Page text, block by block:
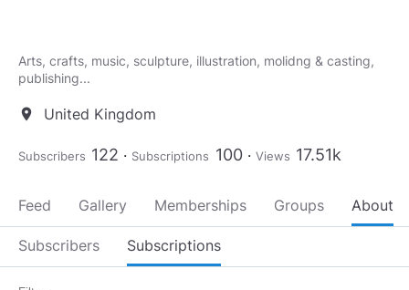
Arts, crafts, music, sculpture, illustration, molidng & casting,
location_on United Kingdom
Subscribers 122 Subscriptions 100 Views 17.51k
Feed Gallery Memberships Groups About
Subscribers Subscriptions